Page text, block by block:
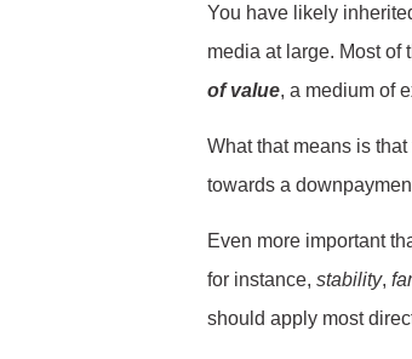
You have likely
media at large. Most of
of value, a medium of
What that means is
towards a
Even more important
for instance,stability,
should apply most